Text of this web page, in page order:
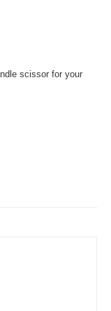
scissor for your